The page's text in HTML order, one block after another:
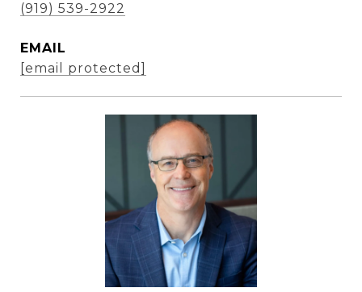
(919) 539-2922
EMAIL
[email protected]